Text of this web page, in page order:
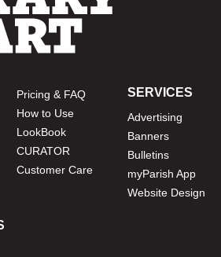
Pricing & FAQ
How to Use
LookBook
CURATOR
Customer Care
SERVICES
Advertising
Banners
Bulletins
myParish App
Website Design